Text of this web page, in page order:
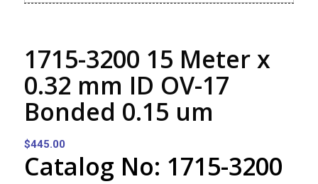
1715-3200 15 Meter x
0.32 mm ID OV-17
Bonded 0.15 um
$445.00
Catalog No: 1715-3200